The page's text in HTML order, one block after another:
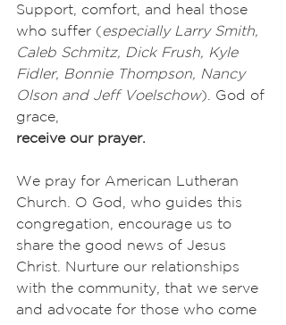
Support, comfort, and heal those
who suffer (especially Larry Smith,
Caleb Schmitz, Dick Frush, Kyle
Fidler, Bonnie Thompson, Nancy
Olson and Jeff Voelschow). God of
grace,
receive our prayer.
We pray for American Lutheran
Church. O God, who guides this
congregation, encourage us to
share the good news of Jesus
Christ. Nurture our relationships
with the community, that we serve
and advocate for those who come